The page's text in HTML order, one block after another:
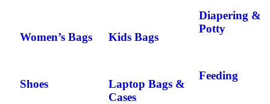
Women’s Bags
Shoes
Kids Bags
Laptop Bags &
Cases
Diapering &
Potty
Feeding